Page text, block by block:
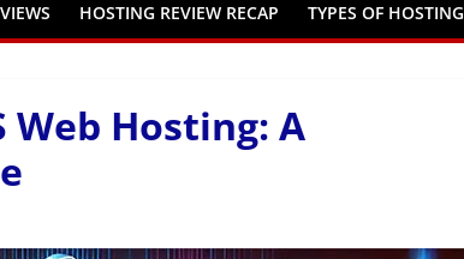
HOSTING REVIEW RECAP TYPES OF HOSTING
Web Hosting: A